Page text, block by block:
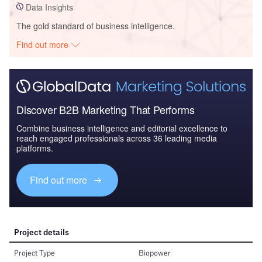
Data Insights
The gold standard of business intelligence.
Find out more
Discover B2B Marketing That Performs
Combine business intelligence and editorial excellence to
reach engaged professionals across 36 leading media
platforms.
Find out more